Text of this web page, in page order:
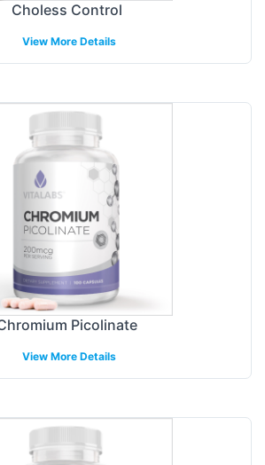
Choless Control
View More Details
Picolinate
View More Details